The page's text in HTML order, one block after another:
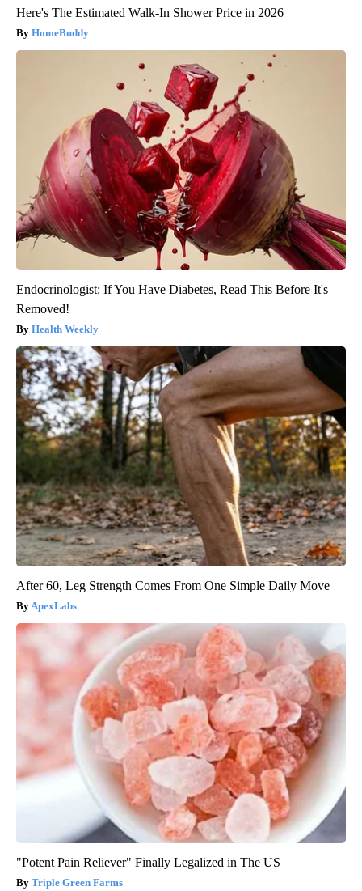
Here's The Estimated Walk-In Shower Price in 2026
HomeBuddy
Endocrinologist: If You Have Diabetes, Read This Before It's
Removed!
Health Weekly
After 60, Leg Strength Comes From One Simple Daily Move
ApexLabs
"Potent Pain Reliever" Finally Legalized in The US
Triple Green Farms